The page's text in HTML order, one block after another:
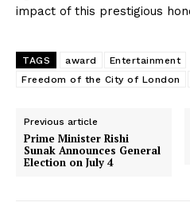
impact of this prestigious
TAGS award
Entertainment
Freedom of the City of London
Previous article
Prime Minister Rishi
Sunak Announces General
Election on July 4